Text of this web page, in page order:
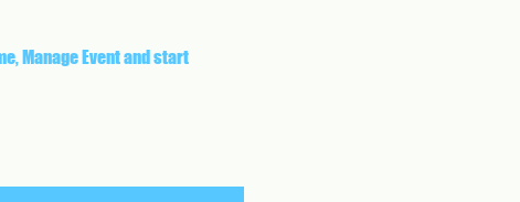
Manage Event and start